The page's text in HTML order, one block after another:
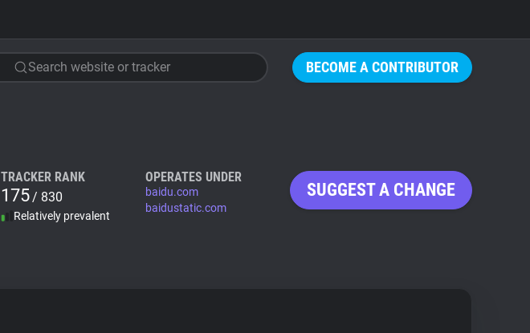
BECOME A CONTRIBUTOR
Search website or tracker
TRACKER RANK
175/ 830
Relatively prevalent
OPERATES UNDER
baidu.com
baidustatic.com
SUGGEST A CHANGE